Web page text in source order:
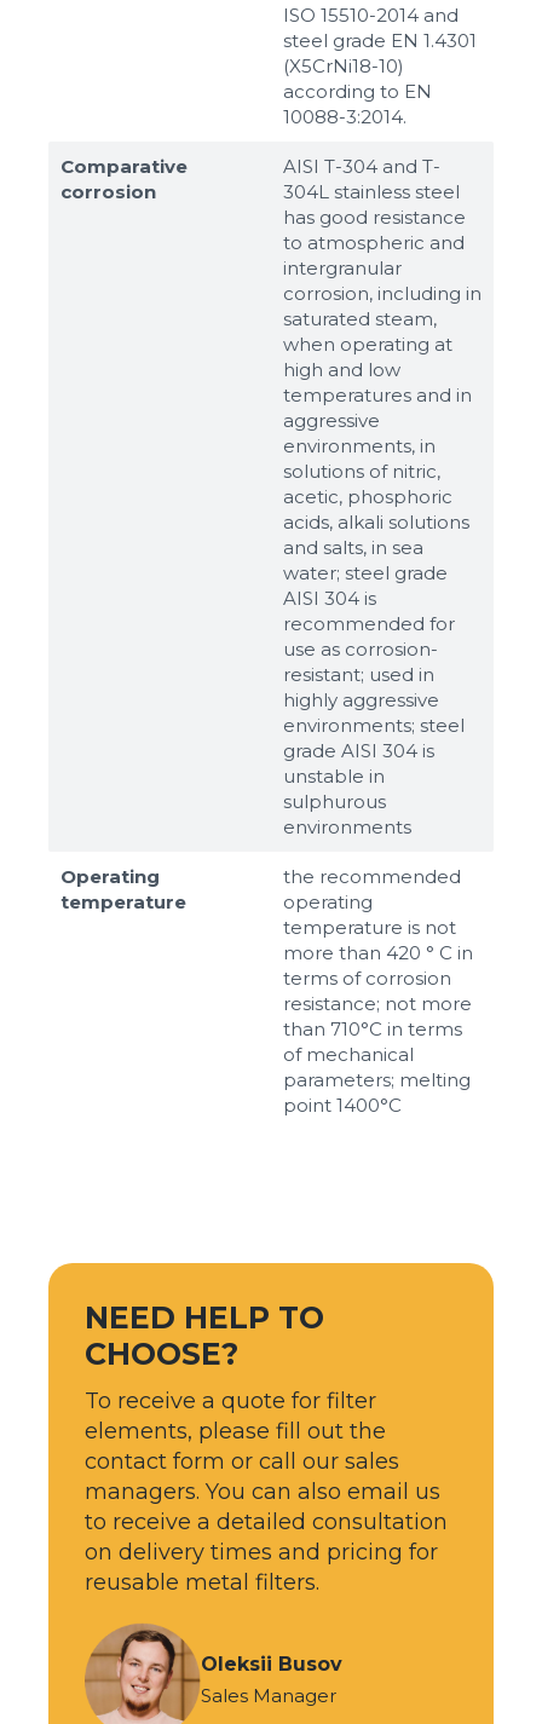
ISO 15510-2014 and
steel grade EN 1.4301
(X5CrNi18-10)
according to ЕN
10088-3:2014.
Comparative
corrosion
AISI T-304 and T-
304L stainless steel
has good resistance
to atmospheric and
intergranular
corrosion, including in
saturated steam,
when operating at
high and low
temperatures and in
aggressive
environments, in
solutions of nitric,
acetic, phosphoric
acids, alkali solutions
and salts, in sea
water; steel grade
AISI 304 is
recommended for
use as corrosion-
resistant; used in
highly aggressive
environments; steel
grade AISI 304 is
unstable in
sulphurous
environments
Operating
temperature
the recommended
operating
temperature is not
more than 420 ° C in
terms of corrosion
resistance; not more
than 710°С in terms
of mechanical
parameters; melting
point 1400°С
NEED HELP TO
CHOOSE?
To receive a quote for filter
elements, please fill out the
contact form or call our sales
managers. You can also email us
to receive a detailed consultation
on delivery times and pricing for
reusable metal filters.
Oleksii Busov
Sales Manager